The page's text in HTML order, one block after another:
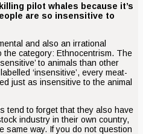
pilot whales because it’s
are so insensitive to
and also an irrational
category: Ethnocentrism. The
to animals than other
‘insensitive’, every meat-
just as insensitive to the animal
tend to forget that they also have
industry in their own country,
same way. If you do not question